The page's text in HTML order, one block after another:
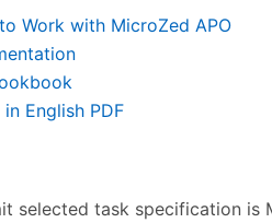
Work with MicroZed APO
English PDF
selected task specification is